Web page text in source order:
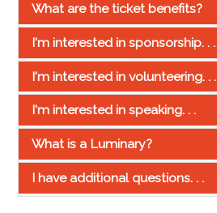
What are the ticket benefits?
I'm interested in sponsorship. . .
I'm interested in volunteering. . .
I'm interested in speaking. . .
What is a Luminary?
I have additional questions. . .